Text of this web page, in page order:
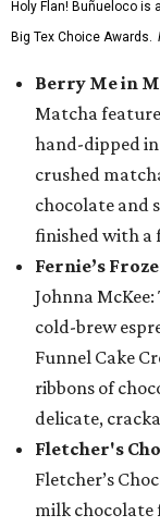
Holy Flan! Buñueloco is
Big Tex Choice Awards.
Berry Me in
Matcha
hand-dipped
crushed
chocolate and
finished with a
Fernie’s
Johnna
cold-brew
Funnel Cake
ribbons of
delicate,
Fletcher's
Fletcher’s
milk chocolate